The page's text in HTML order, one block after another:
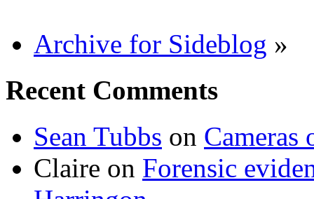
Archive for Sideblog »
Recent Comments
Sean Tubbs on
Claire on Forensic